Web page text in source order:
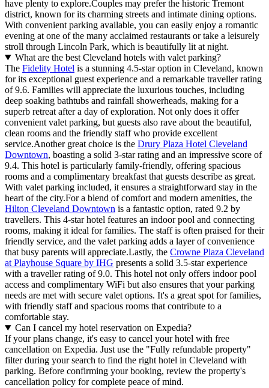
have plenty to explore.Couples may prefer the historic Tremont
district, known for its charming streets and intimate dining options.
With convenient parking available, you can easily enjoy a romantic
evening at one of the many acclaimed restaurants or take a leisurely
stroll through Lincoln Park, which is beautifully lit at night.
What are the best Cleveland hotels with valet parking?
The Fidelity Hotel is a stunning 4.5-star option in Cleveland, known
for its exceptional guest experience and a remarkable traveller rating
of 9.6. Families will appreciate the luxurious touches, including
deep soaking bathtubs and rainfall showerheads, making for a
superb retreat after a day of exploration. Not only does it offer
convenient valet parking, but guests also rave about the beautiful,
clean rooms and the friendly staff who provide excellent
service.Another great choice is the Drury Plaza Hotel Cleveland
Downtown, boasting a solid 3-star rating and an impressive score of
9.4. This hotel is particularly family-friendly, offering spacious
rooms and a complimentary breakfast that guests describe as great.
With valet parking included, it ensures a straightforward stay in the
heart of the city.For a blend of comfort and modern amenities, the
Hilton Cleveland Downtown is a fantastic option, rated 9.2 by
travellers. This 4-star hotel features an indoor pool and connecting
rooms, making it ideal for families. The staff is often praised for their
friendly service, and the valet parking adds a layer of convenience
that busy parents will appreciate.Lastly, the Crowne Plaza Cleveland
at Playhouse Square by IHG presents a solid 3.5-star experience
with a traveller rating of 9.0. This hotel not only offers indoor pool
access and complimentary WiFi but also ensures that your parking
needs are met with secure valet options. It's a great spot for families,
with friendly staff and spacious rooms that contribute to a
comfortable stay.
Can I cancel my hotel reservation on Expedia?
If your plans change, it's easy to cancel your hotel with free
cancellation on Expedia. Just use the "Fully refundable property"
filter during your search to find the right hotel in Cleveland with
parking. Before confirming your booking, review the property's
cancellation policy for complete peace of mind.